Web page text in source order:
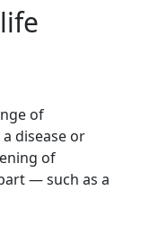
of
disease or
of
— such as a